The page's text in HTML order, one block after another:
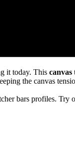
it today. This canvas
the canvas
bars profiles. Try